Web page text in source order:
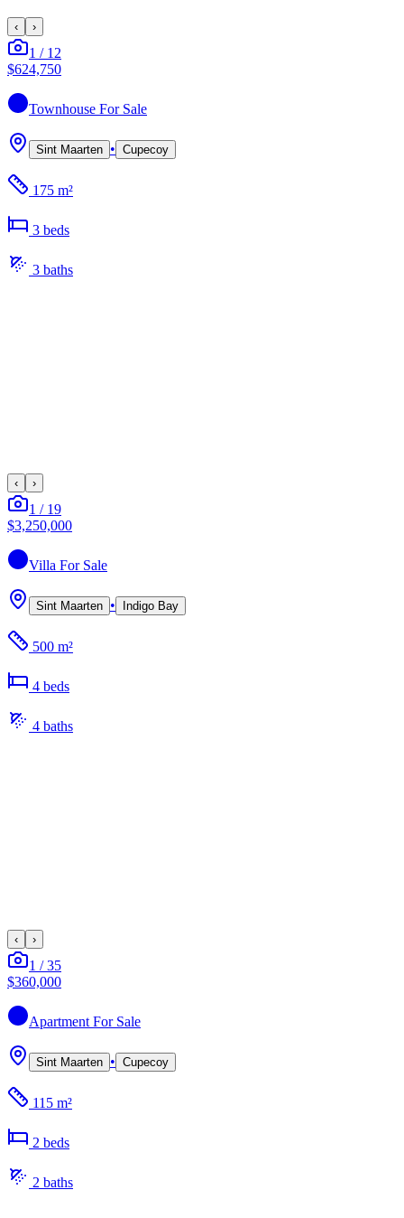
‹ ›
1 / 12
$624,750
Townhouse For Sale
Sint Maarten • Cupecoy
175 m²
3 beds
3 baths
‹ ›
1 / 19
$3,250,000
Villa For Sale
Sint Maarten • Indigo Bay
500 m²
4 beds
4 baths
‹ ›
1 /35
$360,000
Apartment For Sale
Sint Maarten • Cupecoy
115 m²
2 beds
2 baths